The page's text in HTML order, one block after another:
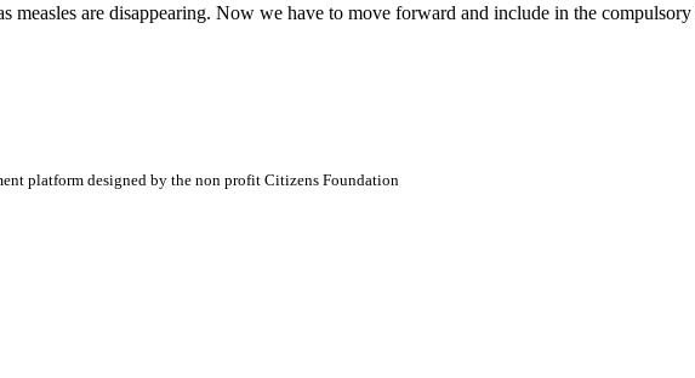
measles are disappearing. Now we have to move forward and include in the
platform designed by the non profit Citizens Foundation